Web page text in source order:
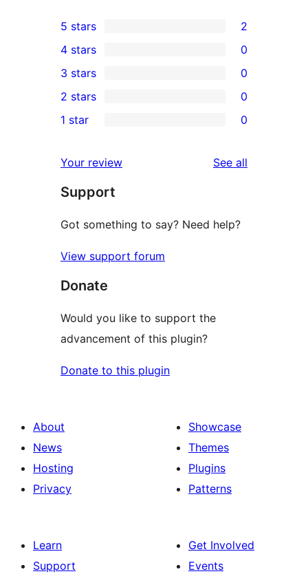
2
5-
star
reviews
5 stars 2
4-
star
reviews
4 stars 0
0
3-
star
3 stars 0
2-
reviews
2 stars 0
star
reviews
1 star 0
Your review See all
Support
Got something to say? Need help?
View support forum
Donate
Would you like to support the
advancement of this plugin?
Donate to this plugin
About
News
Hosting
Privacy
Showcase
Themes
Plugins
Patterns
Learn
Support
Get Involved
Events